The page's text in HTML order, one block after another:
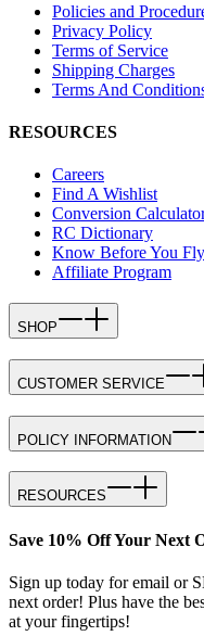
Policies and
Privacy Policy
Terms of Service
Shipping Charges
Terms And
RESOURCES
Careers
Find A Wishlist
Conversion
RC Dictionary
Know Before You Fly
Affiliate Program
SHOP
CUSTOMER SERVICE
POLICY INFORMATION
RESOURCES
Save 10% Off Your Next
Sign up today for email or
next order! Plus have the
at your fingertips!